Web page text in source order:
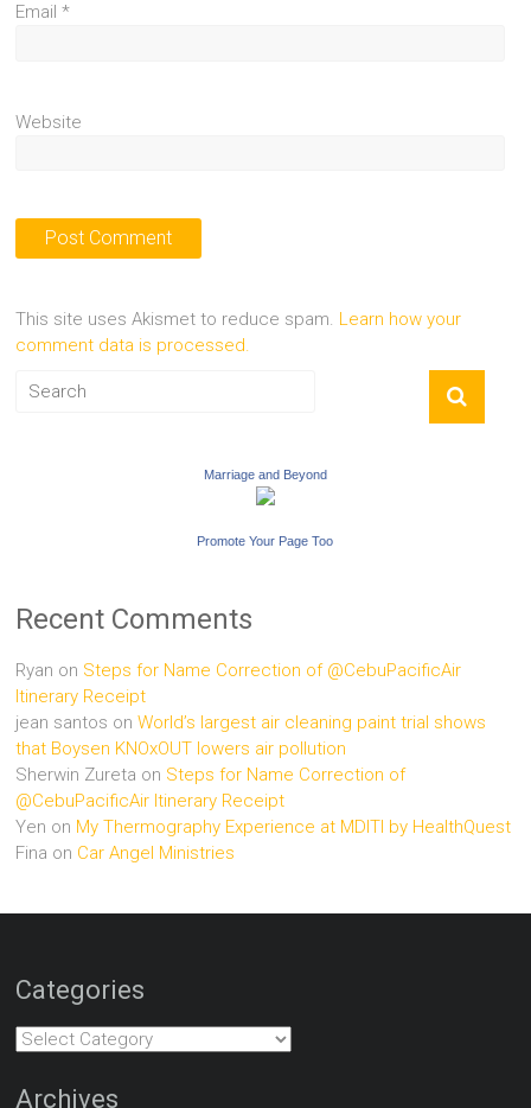
Email*
Website
This site uses Akismet to reduce spam. Learn how your
comment data is processed.
Marriage and Beyond
Promote Your Page Too
Recent Comments
Ryan on Steps for Name Correction of @CebuPacificAir
Itinerary Receipt
jean santos onWorld’s largest air cleaning paint trial shows
that Boysen KNOxOUT lowers air pollution
Sherwin Zureta on Steps for Name Correction of
@CebuPacificAir Itinerary Receipt
Yen on My Thermography Experience at MDITI by HealthQuest
Fina on Car Angel Ministries
Categories
Categories
Archives